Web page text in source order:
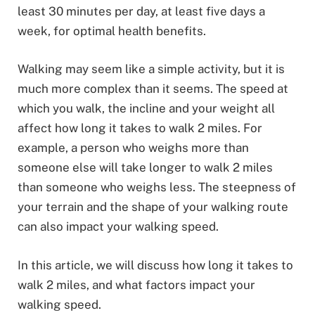
least 30 minutes per day, at least five days a
week, for optimal health benefits.
Walking may seem like a simple activity, but it is
much more complex than it seems. The speed at
which you walk, the incline and your weight all
affect how long it takes to walk 2 miles. For
example, a person who weighs more than
someone else will take longer to walk 2 miles
than someone who weighs less. The steepness of
your terrain and the shape of your walking route
can also impact your walking speed.
In this article, we will discuss how long it takes to
walk 2 miles, and what factors impact your
walking speed.